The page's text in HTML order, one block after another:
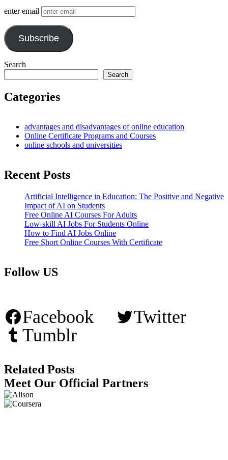
enter email
Subscribe
Search
Search
Categories
advantages and disadvantages of online education
Online Certificate Programs and Courses
online schools and universities
Recent Posts
Artificial Intelligence in Education: The Positive and Negative
Impact of AI on Students
Free Online AI Courses For Adults
Low-skill AI Jobs For Students Online
How to Find AI Jobs Online
Free Short Online Courses With Certificate
Follow US
Facebook
Twitter
Tumblr
Related Posts
Meet Our Official Partners